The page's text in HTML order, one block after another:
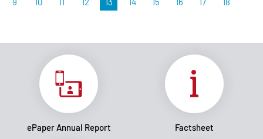
ePaper Annual Report Factsheet